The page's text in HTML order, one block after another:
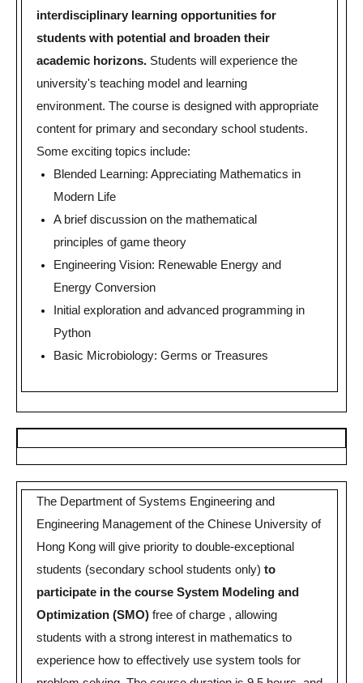
interdisciplinary learning opportunities for
students with potential and broaden their
academic horizons. Students will experience the
university's teaching model and learning
environment. The course is designed with appropriate
content for primary and secondary school students.
Some exciting topics include:
Blended Learning: Appreciating Mathematics in
Modern Life
A brief discussion on the mathematical
principles of game theory
Engineering Vision: Renewable Energy and
Energy Conversion
Initial exploration and advanced programming in
Python
Basic Microbiology: Germs or Treasures
The Department of Systems Engineering and
Engineering Management of the Chinese University of
Hong Kong will give priority to double-exceptional
students (secondary school students only) to
participate in the course System Modeling and
Optimization (SMO) free of charge , allowing
students with a strong interest in mathematics to
experience how to effectively use system tools for